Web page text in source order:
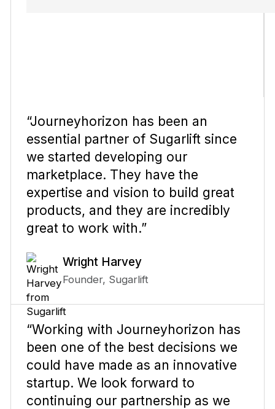
“Journeyhorizon has been an
essential partner of Sugarlift since
we started developing our
marketplace. They have the
expertise and vision to build great
products, and they are incredibly
great to work with.”
Wright Harvey
Founder, Sugarlift
“Working with Journeyhorizon has
been one of the best decisions we
could have made as an innovative
startup. We look forward to
continuing our partnership as we